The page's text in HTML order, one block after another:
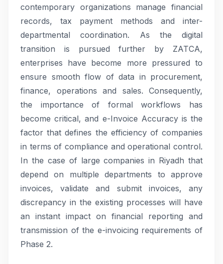
contemporary organizations manage financial
records, tax payment methods and inter-
departmental coordination. As the digital
transition is pursued further by ZATCA,
enterprises have become more pressured to
ensure smooth flow of data in procurement,
finance, operations and sales. Consequently,
the importance of formal workflows has
become critical, and e-Invoice Accuracy is the
factor that defines the efficiency of companies
in terms of compliance and operational control.
In the case of large companies in Riyadh that
depend on multiple departments to approve
invoices, validate and submit invoices, any
discrepancy in the existing processes will have
an instant impact on financial reporting and
transmission of the e-invoicing requirements of
Phase 2.